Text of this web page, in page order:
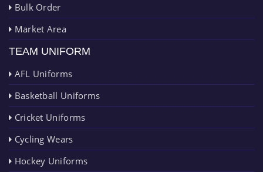
Bulk Order
Market Area
TEAM UNIFORM
AFL Uniforms
Basketball Uniforms
Cricket Uniforms
Cycling Wears
Hockey Uniforms